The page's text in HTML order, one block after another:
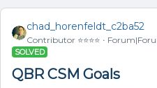
chad_horenfeldt_c2ba52
Contributor ⭐️⭐️⭐️⭐️
SOLVED
QBR CSM Goals